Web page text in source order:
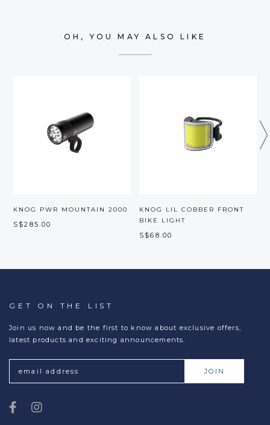
OH, YOU MAY ALSO LIKE
KNOG PWR MOUNTAIN 2000
S$285.00
KNOG LIL COBBER FRONT
BIKE LIGHT
S$68.00
GET ON THE LIST
Join us now and be the first to know about exclusive offers,
latest products and exciting announcements.